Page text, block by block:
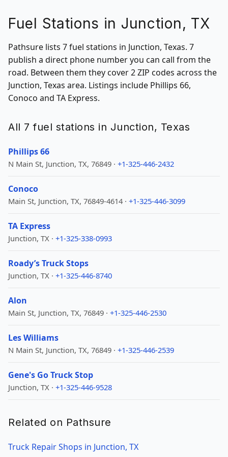
Fuel Stations in Junction, TX
Pathsure lists 7 fuel stations in Junction, Texas. 7
publish a direct phone number you can call from the
road. Between them they cover 2 ZIP codes across the
Junction, Texas area. Listings include Phillips 66,
Conoco and TA Express.
All 7 fuel stations in Junction, Texas
Phillips 66
N Main St, Junction, TX, 76849 · +1-325-446-2432
Conoco
Main St, Junction, TX, 76849-4614 · +1-325-446-3099
TA Express
Junction, TX · +1-325-338-0993
Roady’s Truck Stops
Junction, TX · +1-325-446-8740
Alon
Main St, Junction, TX, 76849 · +1-325-446-2530
Les Williams
N Main St, Junction, TX, 76849 · +1-325-446-2539
Gene's Go Truck Stop
Junction, TX · +1-325-446-9528
Related on Pathsure
Truck Repair Shops in Junction, TX